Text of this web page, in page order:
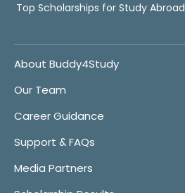
Top Scholarships for Study Abroad
About Buddy4Study
Our Team
Career Guidance
Support & FAQs
Media Partners